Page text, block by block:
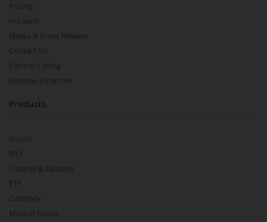
Pricing
m.Learn
Media & Press Release
Contact Us
Partner Listing
Become a Partner
Products
Stocks
IPO
Futures & Options
ETF
Currency
Mutual Funds